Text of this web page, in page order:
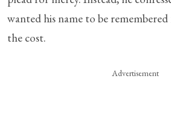
wanted his name to be
the cost.
Advertisement